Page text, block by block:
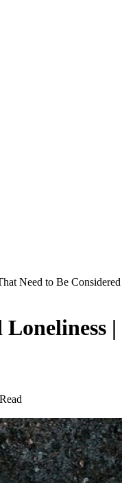
Need to Be